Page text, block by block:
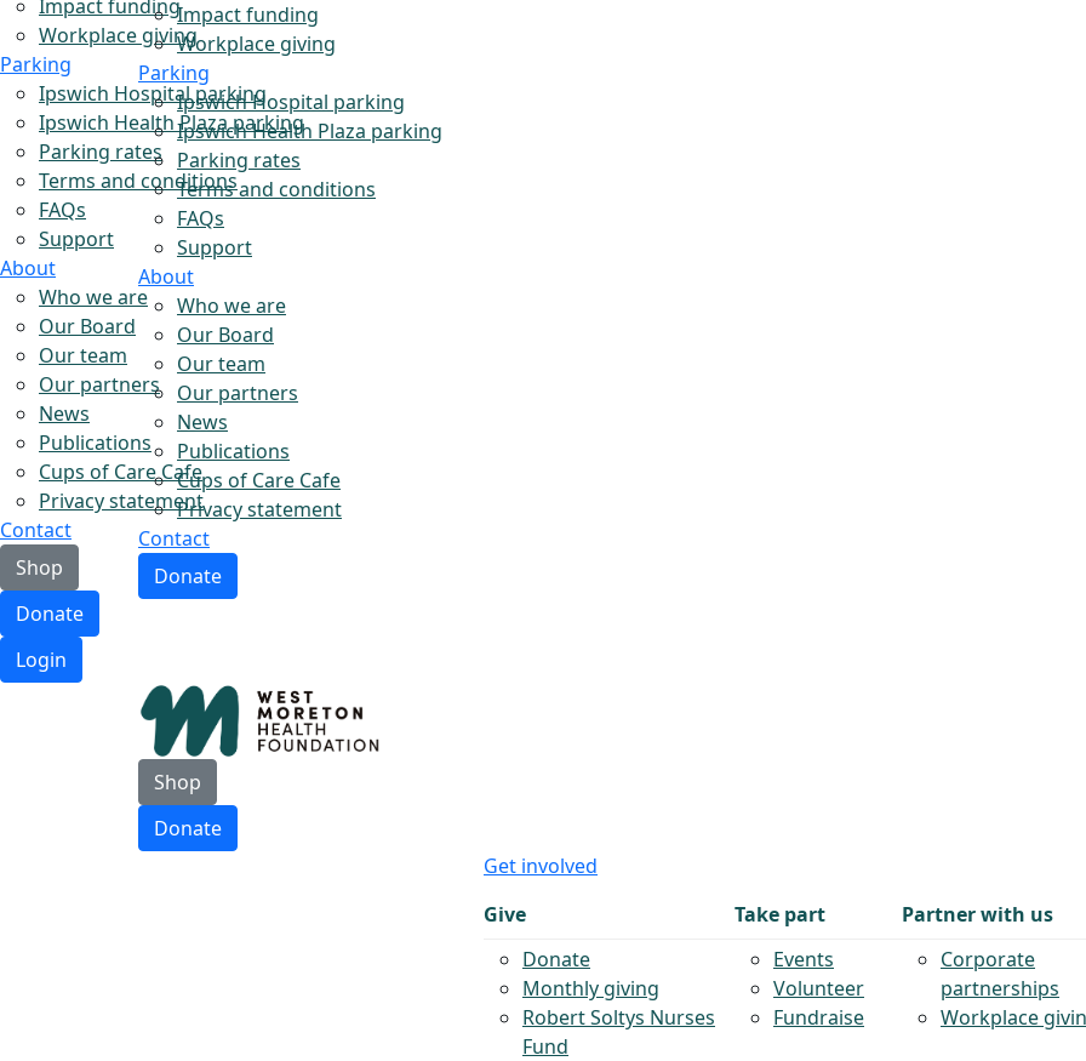
Impact funding
Workplace giving
Parking
Ipswich Hospital parking
Ipswich Health Plaza parking
Parking rates
Terms and conditions
FAQs
Support
About
Who we are
Our Board
Our team
Our partners
News
Publications
Cups of Care Cafe
Privacy statement
Contact
Shop
Donate
Login
Impact funding
Workplace giving
Parking
Ipswich Hospital parking
Ipswich Health Plaza parking
Parking rates
Terms and conditions
FAQs
Support
About
Who we are
Our Board
Our team
Our partners
News
Publications
Cups of Care Cafe
Privacy statement
Contact
Donate
Shop
Donate
Get involved
Give
Donate
Monthly giving
Robert Soltys Nurses
Fund
Take part
Events
Volunteer
Fundraise
Partner with us
Corporate
partnerships
Workplace